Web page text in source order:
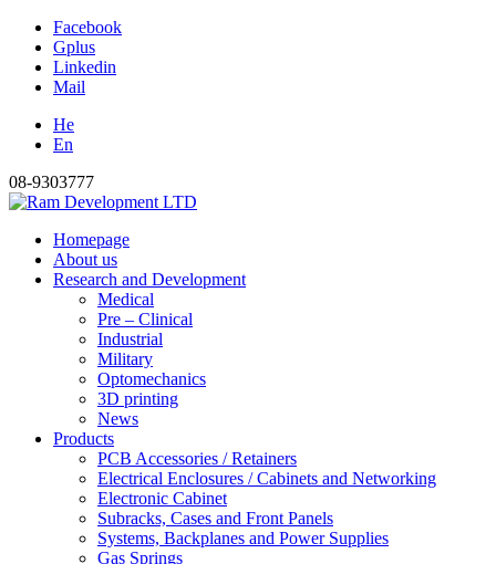
Facebook
Gplus
Linkedin
Mail
He
En
08-9303777
Homepage
About us
Research and Development
Medical
Pre – Clinical
Industrial
Military
Optomechanics
3D printing
News
Products
PCB Accessories / Retainers
Electrical Enclosures / Cabinets and Networking
Electronic Cabinet
Subracks, Cases and Front Panels
Systems, Backplanes and Power Supplies
Gas Springs